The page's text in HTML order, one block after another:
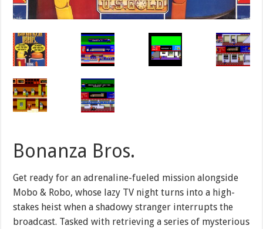
Bonanza Bros.
Get ready for an adrenaline-fueled mission alongside
Mobo & Robo, whose lazy TV night turns into a high-
stakes heist when a shadowy stranger interrupts the
broadcast. Tasked with retrieving a series of mysterious